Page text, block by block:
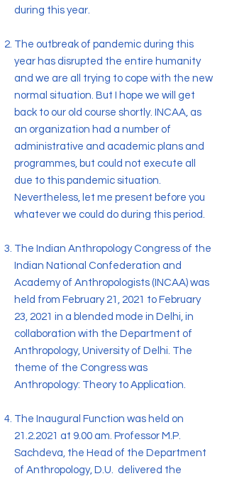
during this year.
The outbreak of pandemic during this
year has disrupted the entire humanity
and we are all trying to cope with the new
normal situation. But I hope we will get
back to our old course shortly. INCAA, as
an organization had a number of
administrative and academic plans and
programmes, but could not execute all
due to this pandemic situation.
Nevertheless, let me present before you
whatever we could do during this period.
The Indian Anthropology Congress of the
Indian National Confederation and
Academy of Anthropologists (INCAA) was
held from February 21, 2021 to February
23, 2021 in a blended mode in Delhi, in
collaboration with the Department of
Anthropology, University of Delhi. The
theme of the Congress was
Anthropology: Theory to Application.
The Inaugural Function was held on
21.2.2021 at 9.00 am. Professor M.P.
Sachdeva, the Head of the Department
of Anthropology, D.U. delivered the